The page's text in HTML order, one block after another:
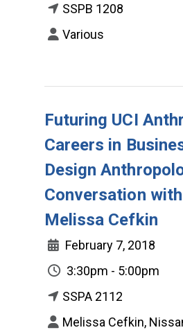
SSPB 1208
Various
Futuring UCI
Careers in
Design
Conversation
Melissa Cefkin
February 7, 2018
3:30pm - 5:00pm
SSPA 2112
Melissa Cefkin,